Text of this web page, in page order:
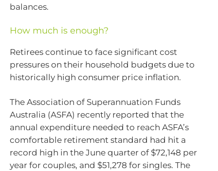
balances.
How much is enough?
Retirees continue to face significant cost
pressures on their household budgets due to
historically high consumer price inflation.
The Association of Superannuation Funds
Australia (ASFA) recently reported that the
annual expenditure needed to reach ASFA’s
comfortable retirement standard had hit a
record high in the June quarter of $72,148 per
year for couples, and $51,278 for singles. The